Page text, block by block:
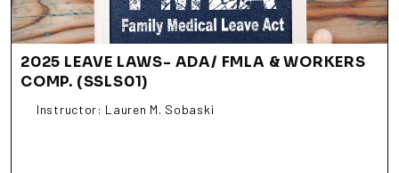
2025 LEAVE LAWS- ADA/ FMLA & WORKERS
COMP. (SSLS01)
Instructor: Lauren M. Sobaski